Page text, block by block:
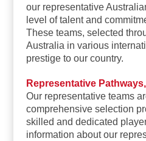
our representative
level of talent and
These teams, selected
Australia in various
prestige to our country.
Representative
Our representative teams
comprehensive selection
skilled and dedicated
information about our